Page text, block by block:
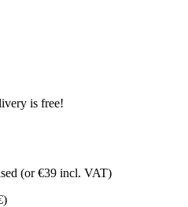
is free!
(or €39 incl. VAT)